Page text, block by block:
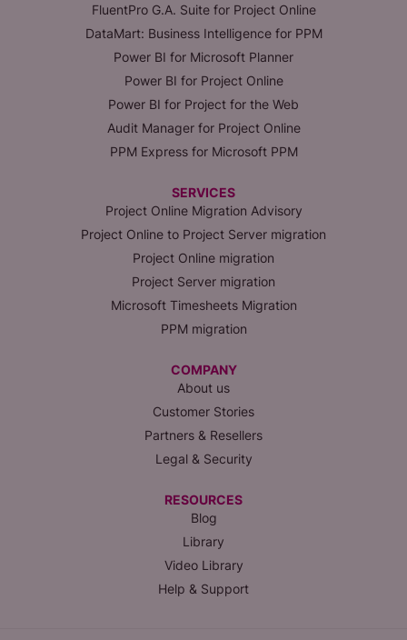
FluentPro G.A. Suite for Project Online
DataMart: Business Intelligence for PPM
Power BI for Microsoft Planner
Power BI for Project Online
Power BI for Project for the Web
Audit Manager for Project Online
PPM Express for Microsoft PPM
SERVICES
Project Online Migration Advisory
Project Online to Project Server migration
Project Online migration
Project Server migration
Microsoft Timesheets Migration
PPM migration
COMPANY
About us
Customer Stories
Partners & Resellers
Legal & Security
RESOURCES
Blog
Library
Video Library
Help & Support